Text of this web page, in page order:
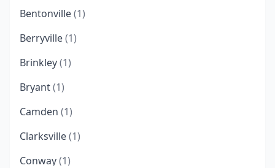
Bentonville(1)
Berryville(1)
Brinkley(1)
Bryant(1)
Camden (1)
Clarksville(1)
Conway(1)